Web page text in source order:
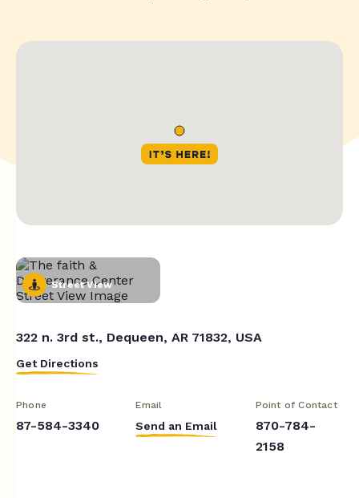
Street View
322 n. 3rd st., Dequeen, AR 71832, USA
Get Directions
Phone
87-584-3340
Email
Send an Email
Point of Contact
870-784-
2158